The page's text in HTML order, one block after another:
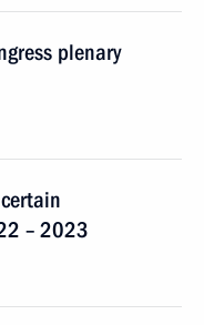
plenary
– 2023